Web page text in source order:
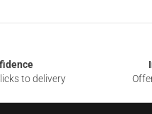
to delivery